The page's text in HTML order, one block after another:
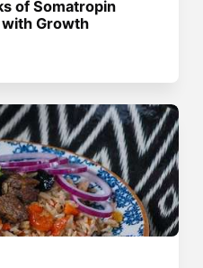
of Somatropin
Growth